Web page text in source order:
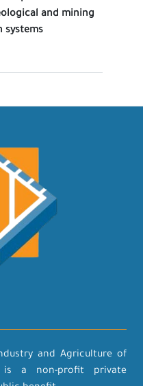
and mining
systems
and Agriculture of
is a non-profit private